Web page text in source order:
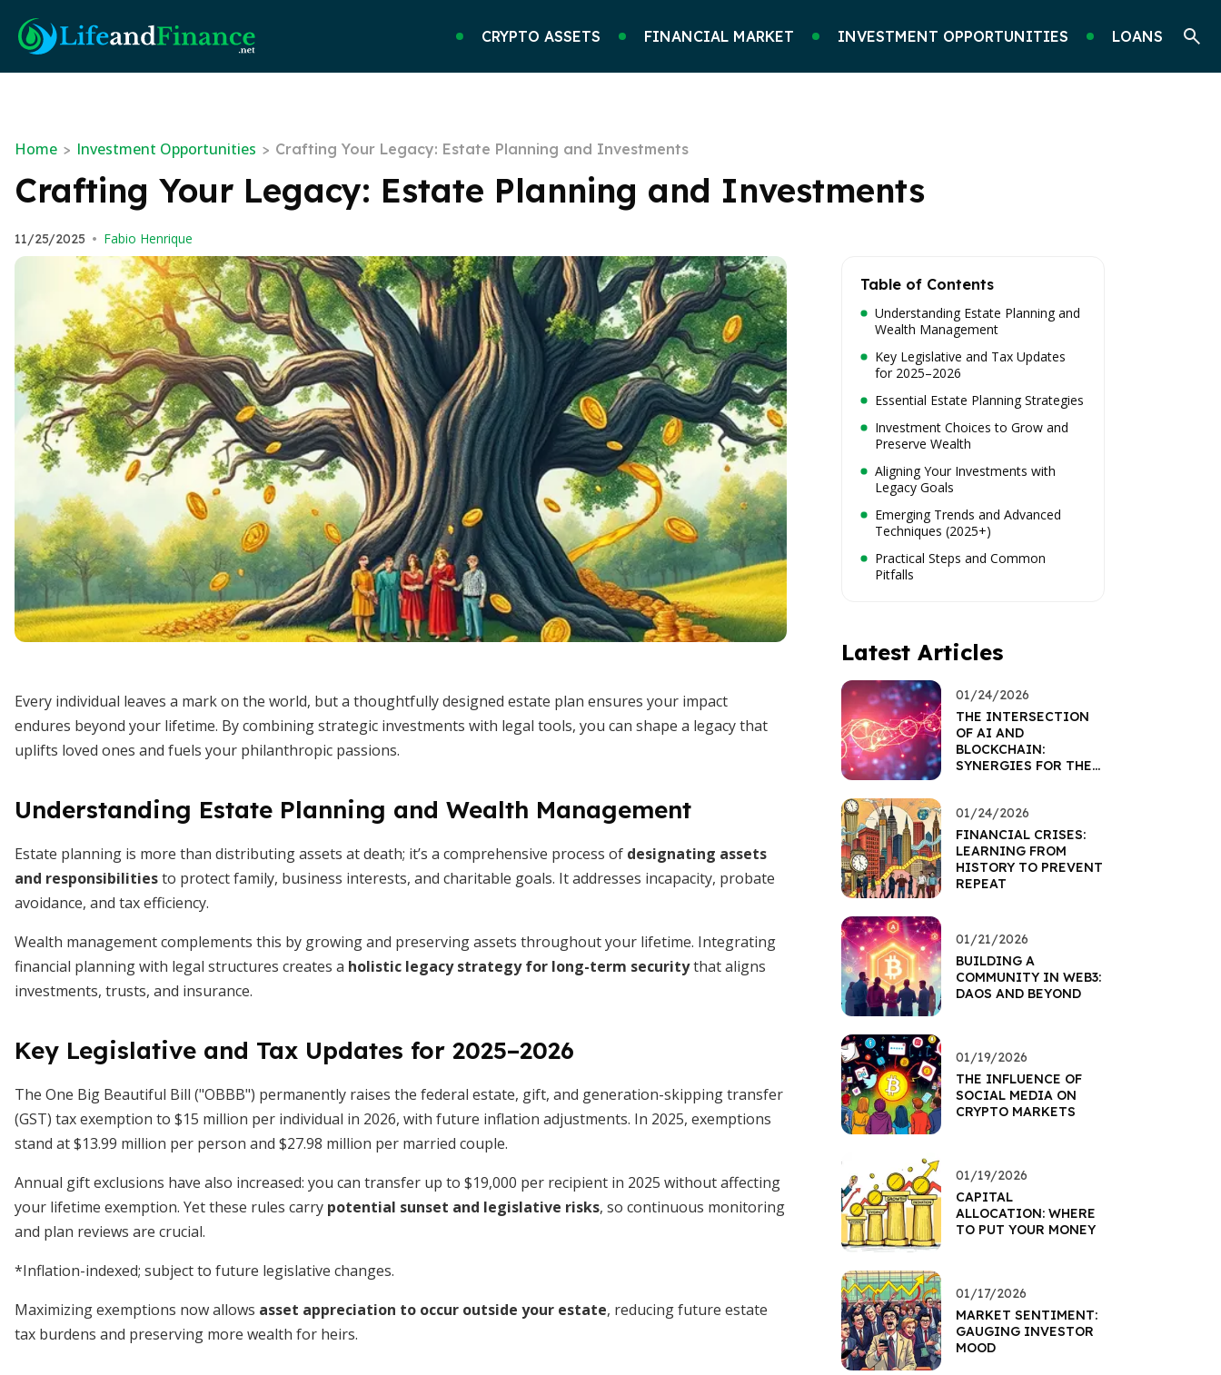
CRYPTO ASSETS FINANCIAL MARKET INVESTMENT OPPORTUNITIES LOANS
Home > Investment Opportunities > Crafting Your Legacy: Estate Planning and Investments
Crafting Your Legacy: Estate Planning and Investments
11/25/2025 • Fabio Henrique
Every individual leaves a mark on the world, but a thoughtfully designed estate plan ensures your impact
endures beyond your lifetime. By combining strategic investments with legal tools, you can shape a legacy that
uplifts loved ones and fuels your philanthropic passions.
Understanding Estate Planning and Wealth Management
Estate planning is more than distributing assets at death; it’s a comprehensive process of designating assets
and responsibilitiesto protect family, business interests, and charitable goals. It addresses incapacity, probate
avoidance, and tax efficiency.
Wealth management complements this by growing and preserving assets throughout your lifetime. Integrating
financial planning with legal structures creates a holistic legacy strategy for long-term securitythat aligns
investments, trusts, and insurance.
Key Legislative and Tax Updates for 2025–2026
The One Big Beautiful Bill ("OBBB") permanently raises the federal estate, gift, and generation-skipping transfer
(GST) tax exemption to $15 million per individual in 2026, with future inflation adjustments. In 2025, exemptions
stand at $13.99 million per person and $27.98 million per married couple.
Annual gift exclusions have also increased: you can transfer up to $19,000 per recipient in 2025 without affecting
your lifetime exemption. Yet these rules carry potential sunset and legislative risks, so continuous monitoring
and plan reviews are crucial.
*Inflation-indexed; subject to future legislative changes.
Maximizing exemptions now allows asset appreciation to occur outside your estate, reducing future estate
tax burdens and preserving more wealth for heirs.
Table of Contents
Understanding Estate Planning and
Wealth Management
Key Legislative and Tax Updates
for 2025–2026
Essential Estate Planning Strategies
Investment Choices to Grow and
Preserve Wealth
Aligning Your Investments with
Legacy Goals
Emerging Trends and Advanced
Techniques (2025+)
Practical Steps and Common
Pitfalls
Latest Articles
01/24/2026
THE INTERSECTION
OF AI AND
BLOCKCHAIN:
SYNERGIES FOR THE
01/24/2026
FINANCIAL CRISES:
LEARNING FROM
HISTORY TO PREVENT
REPEAT
01/21/2026
BUILDING A
COMMUNITY IN WEB3:
DAOS AND BEYOND
01/19/2026
THE INFLUENCE OF
SOCIAL MEDIA ON
CRYPTO MARKETS
01/19/2026
CAPITAL
ALLOCATION: WHERE
TO PUT YOUR MONEY
01/17/2026
MARKET SENTIMENT:
GAUGING INVESTOR
MOOD